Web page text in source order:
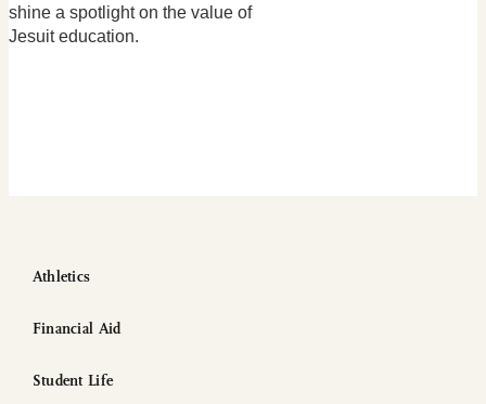
shine a spotlight on the value of
Jesuit education.
Athletics
Financial Aid
Student Life